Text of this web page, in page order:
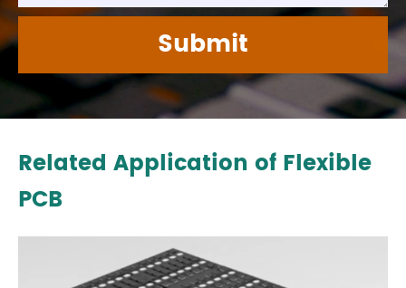
Submit
Related Application of Flexible
PCB